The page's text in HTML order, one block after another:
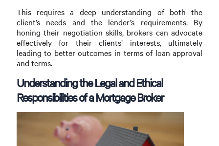
This requires a deep understanding of both the
client’s needs and the lender’s requirements. By
honing their negotiation skills, brokers can advocate
effectively for their clients’ interests, ultimately
leading to better outcomes in terms of loan approval
and terms.
Understanding the Legal and Ethical
Responsibilities of a Mortgage Broker